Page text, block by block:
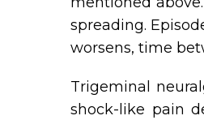
spreading.
worsens, time
Trigeminal
shock-like pain